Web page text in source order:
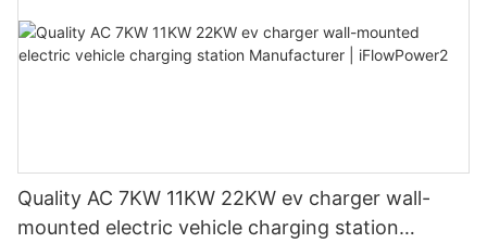
Quality AC 7KW 11KW 22KW ev charger wall-
mounted electric vehicle charging station